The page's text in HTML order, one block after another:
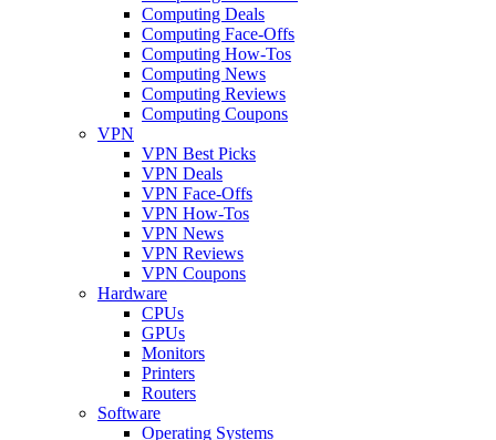
Computing Deals
Computing Face-Offs
Computing How-Tos
Computing News
Computing Reviews
Computing Coupons
VPN
VPN Best Picks
VPN Deals
VPN Face-Offs
VPN How-Tos
VPN News
VPN Reviews
VPN Coupons
Hardware
CPUs
GPUs
Monitors
Printers
Routers
Software
Operating Systems